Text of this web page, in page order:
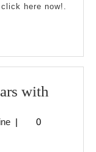
here now!.
with
biznisnovine
|
0